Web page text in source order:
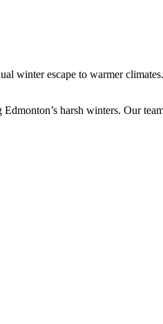
winter escape to warmer
harsh winters. Our